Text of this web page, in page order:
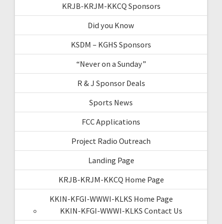
KRJB-KRJM-KKCQ Sponsors
Did you Know
KSDM – KGHS Sponsors
“Never on a Sunday”
R & J Sponsor Deals
Sports News
FCC Applications
Project Radio Outreach
Landing Page
KRJB-KRJM-KKCQ Home Page
KKIN-KFGI-WWWI-KLKS Home Page
KKIN-KFGI-WWWI-KLKS Contact Us